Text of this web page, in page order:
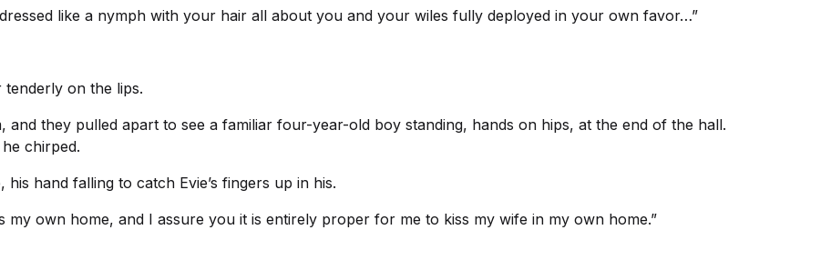
like a nymph with your hair all about you and your wiles fully deployed in your own favor…”
tenderly on the lips.
and they pulled apart to see a familiar four-year-old boy standing, hands on hips, at the end of the hall.
chirped.
hand falling to catch Evie’s fingers up in his.
my own home, and I assure you it is entirely proper for me to kiss my wife in my own home.”